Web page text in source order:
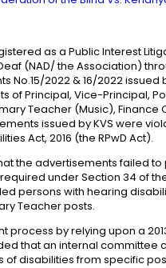
as a Public Interest
(NAD/ the Association)
No.15/2022 & 16/2022
of Principal, Vice-Principal,
Teacher (Music),
issued by KVS were
Act, 2016 (the RPwD Act).
the advertisements failed
under Section 34 of
persons with hearing
Teacher posts.
process by relying upon a
that an internal committee
disabilities from specific